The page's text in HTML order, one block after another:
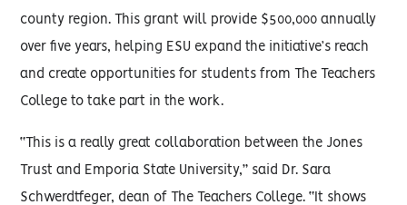
county region. This grant will provide $500,000 annually
over five years, helping ESU expand the initiative’s reach
and create opportunities for students from The Teachers
College to take part in the work.
“This is a really great collaboration between the Jones
Trust and Emporia State University,” said Dr. Sara
Schwerdtfeger, dean of The Teachers College. “It shows